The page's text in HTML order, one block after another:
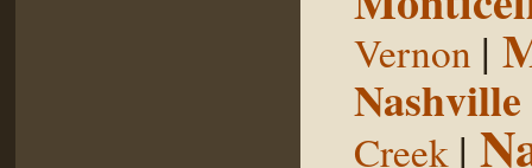
Vernon |
Nashville
Creek |